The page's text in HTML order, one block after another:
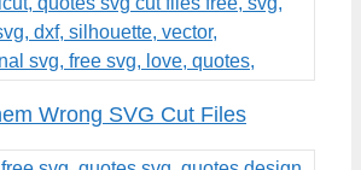
Wrong SVG Cut Files